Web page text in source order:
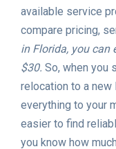
available service
compare pricing,
in Florida, you can
$30. So, when you
relocation to a new
everything to your
easier to find
you know how